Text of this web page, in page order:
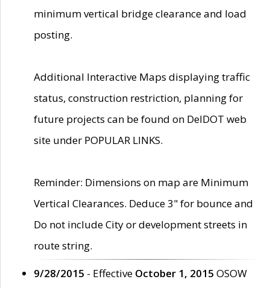
minimum vertical bridge clearance and load
posting.
Additional Interactive Maps displaying traffic
status, construction restriction, planning for
future projects can be found on DelDOT web
site under POPULAR LINKS.
Reminder: Dimensions on map are Minimum
Vertical Clearances. Deduce 3" for bounce and
Do not include City or development streets in
route string.
9/28/2015 - Effective October 1, 2015 OSOW